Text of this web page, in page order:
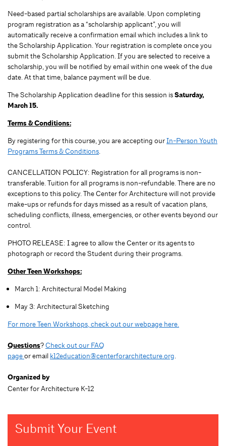
Need-based partial scholarships are available. Upon completing
program registration as a “scholarship applicant”, you will
automatically receive a confirmation email which includes a link to
the Scholarship Application. Your registration is complete once you
submit the Scholarship Application. If you are selected to receive a
scholarship, you will be notified by email within one week of the due
date. At that time, balance payment will be due.
The Scholarship Application deadline for this session isSaturday,
March 15.
Terms & Conditions:
By registering for this course, you are accepting ourIn-Person Youth
Programs Terms & Conditions.
CANCELLATION POLICY: Registration for all programs is non-
transferable. Tuition for all programs is non-refundable. There are no
exceptions to this policy. The Center for Architecture will not provide
make-ups or refunds for days missed as a result of vacation plans,
scheduling conflicts, illness, emergencies, or other events beyond our
control.
PHOTO RELEASE: I agree to allow the Center or its agents to
photograph or record the Student during their programs.
Other Teen Workshops:
March 1: Architectural Model Making
May 3: Architectural Sketching
For more Teen Workshops, check out our webpage here.
Questions?Check out our FAQ
pageor email k12education@centerforarchitecture.org.
Organized by
Center for Architecture K-12
Submit Your Event